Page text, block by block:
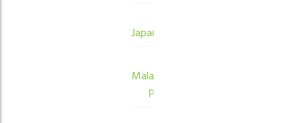
Japan
Malaysia
Peninsula